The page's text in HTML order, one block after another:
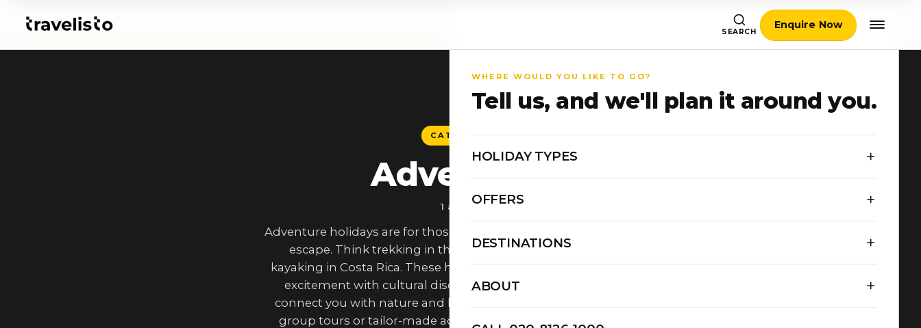
SEARCH
Enquire Now
WHERE WOULD YOU LIKE TO GO?
Tell us, and we'll plan it around you.
HOLIDAY TYPES
OFFERS
DESTINATIONS
ABOUT
CATEGORY
Adventure
1 article
Adventure holidays are for those who want more than just a beach
escape. Think trekking in the Himalayas, safaris in Africa, or
kayaking in Costa Rica. These holidays are tailor-made to balance
excitement with cultural discovery, offering experiences that
connect you with nature and local traditions. Whether it’s small
group tours or tailor-made adventures, Travelisto’s adventure